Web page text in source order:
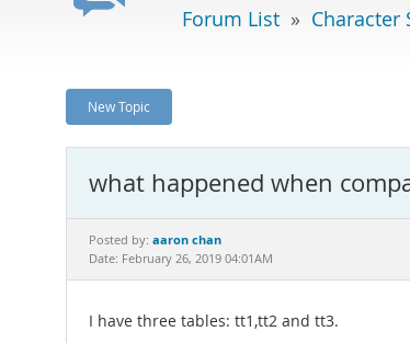
Forum List » Character
New Topic
what happened when
Posted by: aaron chan
Date: February 26, 2019 04:01AM
I have three tables: tt1,tt2 and tt3.